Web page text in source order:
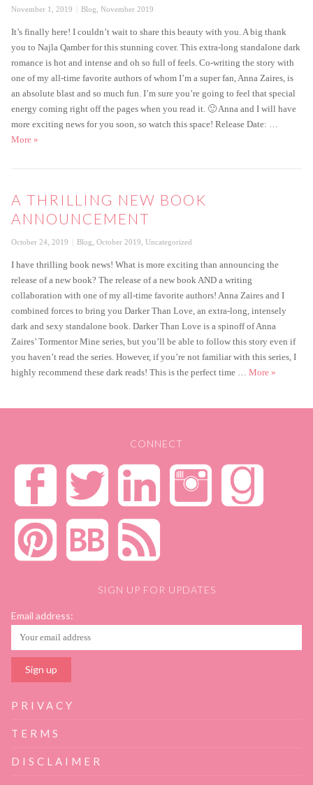
Posted
November 1, 2019 Categories
Blog November 2019
It’s finally here! I couldn’t wait to share this beauty with you. A big thank
you to Najla Qamber for this stunning cover. This extra-long standalone dark
romance is hot and intense and oh so full of feels. Co-writing the story with
one of my all-time favorite authors of whom I’m a super fan, Anna Zaires, is
an absolute blast and so much fun. I’m sure you’re going to feel that special
energy coming right off the pages when you read it. 🙂 Anna and I will have
more exciting news for you soon, so watch this space! Release Date: …
More Darker Than Love Cover Reveal
»
A THRILLING NEW BOOK
ANNOUNCEMENT
Posted
October 24, 2019 Categories
Blog October 2019 Uncategorized
I have thrilling book news! What is more exciting than announcing the
release of a new book? The release of a new book AND a writing
collaboration with one of my all-time favorite authors! Anna Zaires and I
combined forces to bring you Darker Than Love, an extra-long, intensely
dark and sexy standalone book. Darker Than Love is a spinoff of Anna
Zaires’ Tormentor Mine series, but you’ll be able to follow this story even if
you haven’t read the series. However, if you’re not familiar with this series, I
highly recommend these dark reads! This is the perfect time … More A thrilling
»
CONNECT
SIGN UP FOR UPDATES
Email address:
PRIVACY
TERMS
DISCLAIMER